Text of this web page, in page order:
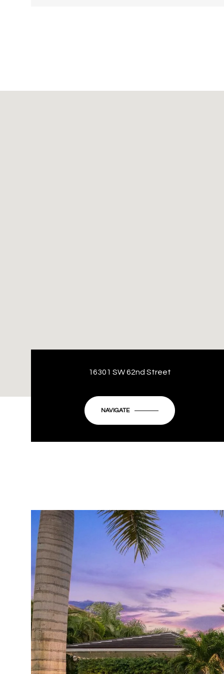
16301 SW 62nd Street
NAVIGATE